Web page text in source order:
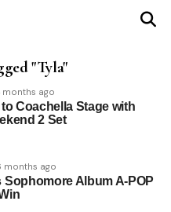
"Tyla"
months ago
Coachella Stage with
2 Set
months ago
Album A-POP